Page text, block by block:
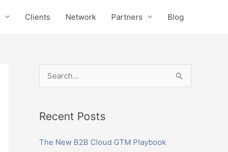
Clients Network Partners Blog
r
c
Recent Posts
The New B2B Cloud GTM Playbook